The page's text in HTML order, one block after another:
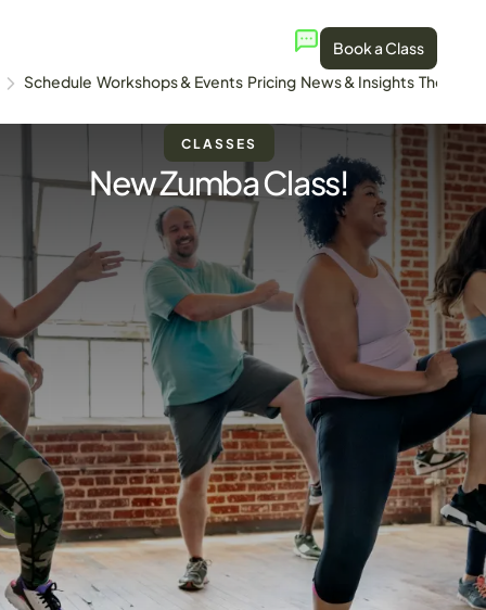
Book a Class
Schedule Workshops & Events Pricing News & Insights The
CLASSES
New Zumba Class!